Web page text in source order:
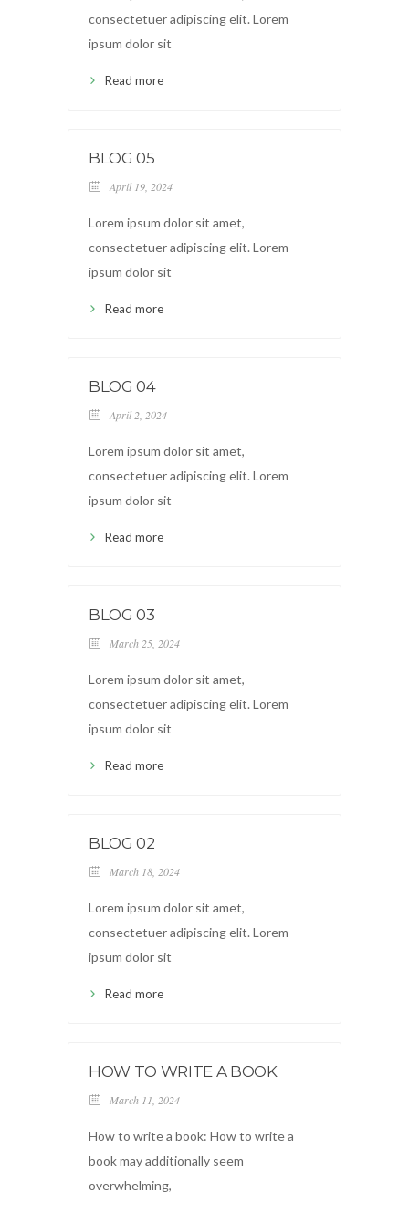
consectetuer adipiscing elit. Lorem
ipsum dolor sit
Read more
BLOG 05
April 19, 2024
Lorem ipsum dolor sit amet,
consectetuer adipiscing elit. Lorem
ipsum dolor sit
Read more
BLOG 04
April 2, 2024
Lorem ipsum dolor sit amet,
consectetuer adipiscing elit. Lorem
ipsum dolor sit
Read more
BLOG 03
March 25, 2024
Lorem ipsum dolor sit amet,
consectetuer adipiscing elit. Lorem
ipsum dolor sit
Read more
BLOG 02
March 18, 2024
Lorem ipsum dolor sit amet,
consectetuer adipiscing elit. Lorem
ipsum dolor sit
Read more
HOW TO WRITE A BOOK
March 11, 2024
How to write a book: How to write a
book may additionally seem
overwhelming,